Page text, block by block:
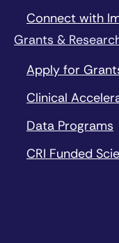
Connect with
Grants &
Apply for
Clinical
Data Programs
CRI Funded